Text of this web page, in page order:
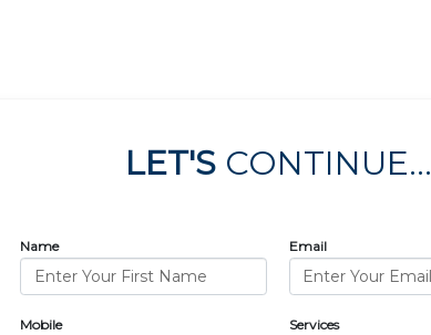
LET'SCONTINUE...
Name Email
Mobile Services